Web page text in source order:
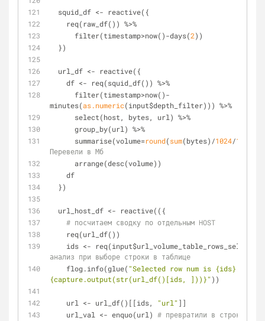
  squid_df <- reactive({
    req(raw_df()) %>%
      filter(timestamp>now()-days(
2))
  })
  url_df <- reactive({
    df <- req(squid_df()) %>%
minutes(as.numeric(input$depth_filter))) %>%
      select(host, bytes, url) %>%
      group_by(url) %>%
      summarise(volume=
round(sum(bytes)/1024/1024
Перевели в Мб
      arrange(desc(volume))
    df
  })
  url_host_df <- reactive(({
# посчитаем сводку по отдельным HOST
    req(url_df())
ids <-
анализ при выборе строки в таблице
    flog.info(glue(
"Selected row num is {ids}. Data
{capture.output(str(url_df()[ids, ]))}" ))
    url <- url_df()[[ids,
"url" ]]
    url_val <- enquo(url)
# превратили в строку